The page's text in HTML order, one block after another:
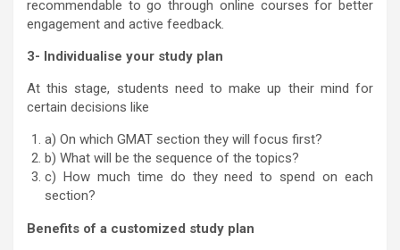
recommendable to go through online courses for better
engagement and active feedback.
3- Individualise your study plan
At this stage, students need to make up their mind for
certain decisions like
a) On which GMAT section they will focus first?
b) What will be the sequence of the topics?
c) How much time do they need to spend on each
section?
Benefits of a customized study plan